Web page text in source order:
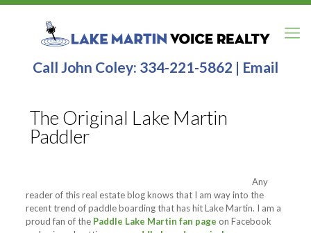
Call John Coley: 334-221-5862 | Email
The Original Lake Martin
Paddler
Any
reader of this real estate blog knows that I am way into the
recent trend of paddle boarding that has hit Lake Martin. I am a
proud fan of the Paddle Lake Martin fan page on Facebook